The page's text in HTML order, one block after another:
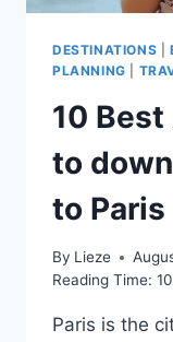
DESTINATIONS
PLANNING
10 Best
to
to Paris
By Lieze
Reading Time: 10
Paris is the